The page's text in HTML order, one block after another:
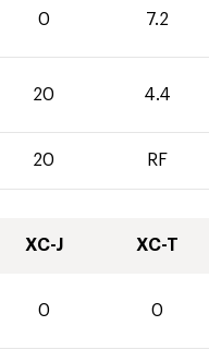
0 7.2
20 4.4
20 RF
XC-J XC-T
0 0